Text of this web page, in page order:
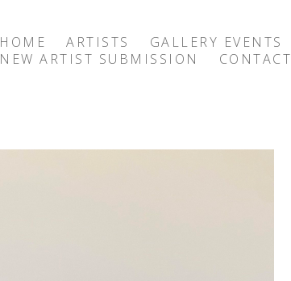
HOME ARTISTS GALLERY EVENTS
NEW ARTIST SUBMISSION
CONTACT